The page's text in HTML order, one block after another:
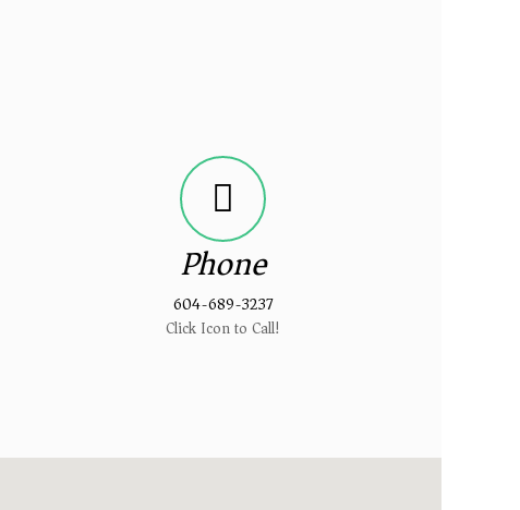
Phone
604-689-3237
Click Icon to Call!